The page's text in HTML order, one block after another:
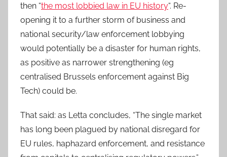
then “the most lobbied law in EU history“. Re-
opening it to a further storm of business and
national security/law enforcement lobbying
would potentially be a disaster for human rights,
as positive as narrower strengthening (eg
centralised Brussels enforcement against Big
Tech) could be.
That said: as Letta concludes, “The single market
has long been plagued by national disregard for
EU rules, haphazard enforcement, and resistance